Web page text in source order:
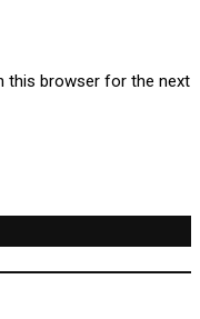
this browser for the next